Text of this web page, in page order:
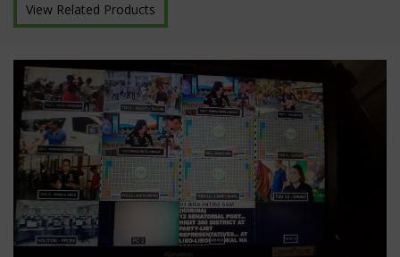
View Related Products